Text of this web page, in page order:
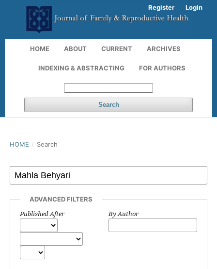
HOME ABOUT CURRENT ARCHIVES
INDEXING & ABSTRACTING FOR AUTHORS
Search
Register Login
HOME / Search
ADVANCED FILTERS
Published After By Author